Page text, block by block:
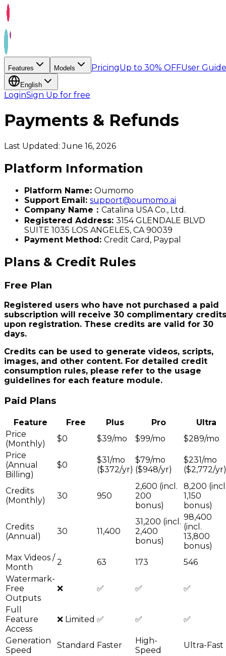
Features Models PricingUp to 30% OFFUser Guide
English
LoginSign Up for free
Payments & Refunds
Last Updated: June 16, 2026
Platform Information
Platform Name: Oumomo
Support Email: support@oumomo.ai
Company Name： Catalina USA Co., Ltd.
Registered Address: 3154 GLENDALE BLVD
SUITE 1035 LOS ANGELES, CA 90039
Payment Method: Credit Card, Paypal
Plans & Credit Rules
Free Plan
Registered users who have not purchased a paid
subscription will receive 30 complimentary credits
upon registration. These credits are valid for 30
days.
Credits can be used to generate videos, scripts,
images, and other content. For detailed credit
consumption rules, please refer to the usage
guidelines for each feature module.
Paid Plans
Feature Free Plus Pro
Ultra
Price
(Monthly)
$0 $39/mo $99/mo
$289/mo
Price
(Annual
Billing)
$0
$31/mo
($372/yr)
$79/mo
($948/yr)
$231/mo
($2,772/yr)
Credits
(Monthly)
30 950
2,600 (incl.
200
bonus)
8,200
1,150
bonus)
Credits
(Annual)
30 11,400
31,200 (incl.
2,400
bonus)
98,400
(incl.
13,800
bonus)
Max Videos /
Month
2 63 173
546
Watermark-
Free
Outputs
❌ ✅ ✅ ✅
Full
Feature
Access
❌ Limited ✅ ✅ ✅
Generation
Speed
Standard Faster
High-
Speed
Ultra-Fast